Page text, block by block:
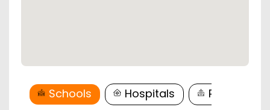
Schools Hospitals